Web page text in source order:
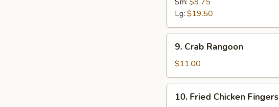
Wings
Lg: $19.50
Crab
Rangoon
9. Crab Rangoon
$11.00
Fried
10. Fried Chicken Fingers